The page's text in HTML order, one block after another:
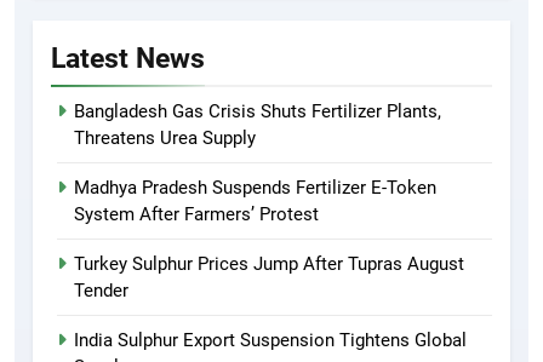
Latest News
Bangladesh Gas Crisis Shuts Fertilizer Plants,
Threatens Urea Supply
Madhya Pradesh Suspends Fertilizer E-Token
System After Farmers’ Protest
Turkey Sulphur Prices Jump After Tupras August
Tender
India Sulphur Export Suspension Tightens Global